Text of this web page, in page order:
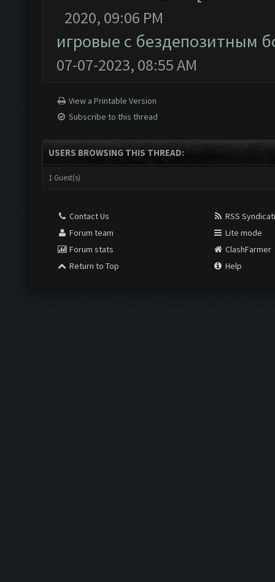
2020, 09:06 PM
игровые с бездепозитным
07-07-2023, 08:55 AM
View a Printable Version
Subscribe to this thread
USERS BROWSING THIS THREAD:
1 Guest(s)
Contact Us
Forum team
Forum stats
Return to Top
RSS
Lite mode
ClashFarmer
Help